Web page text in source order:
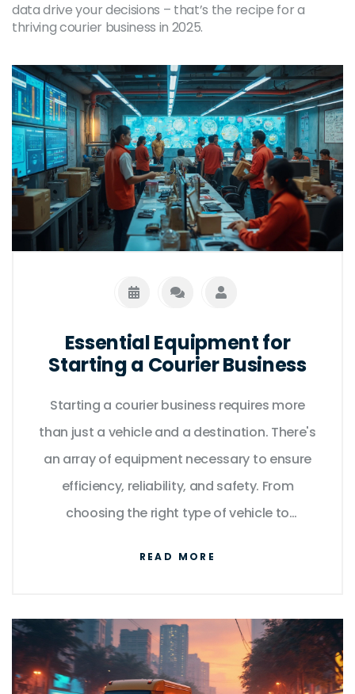
data drive your decisions – that’s the recipe for a
thriving courier business in 2025.
Essential Equipment for
Starting a Courier Business
Starting a courier business requires more
than just a vehicle and a destination. There's
an array of equipment necessary to ensure
efficiency, reliability, and safety. From
choosing the right type of vehicle to
Learn about the essentials that can set your
courier service apart.
READ MORE